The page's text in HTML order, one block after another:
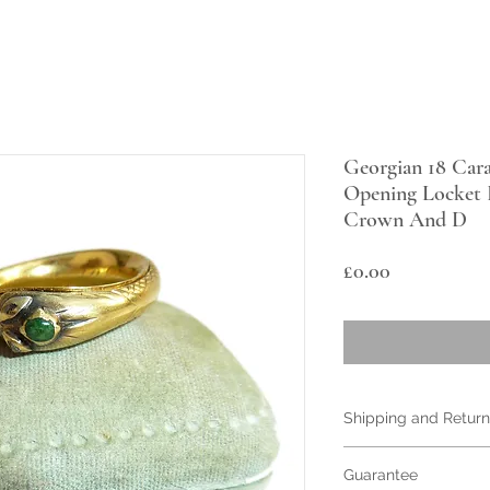
Georgian 18
Opening
Crown And D
£0.00
Shipping and
For for Free or with
Guarantee